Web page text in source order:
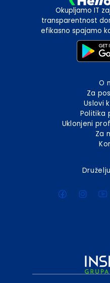
Okupljamo IT
transparentnost
efikasno spajamo
O
Za
Uslovi
Politika
Uklonjeni
Za